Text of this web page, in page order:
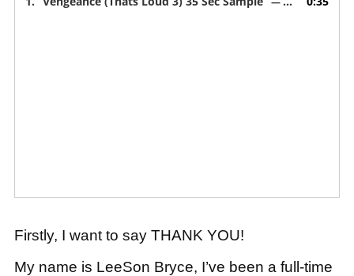
Firstly, I want to say THANK YOU!
My name is LeeSon Bryce, I’ve been a full-time